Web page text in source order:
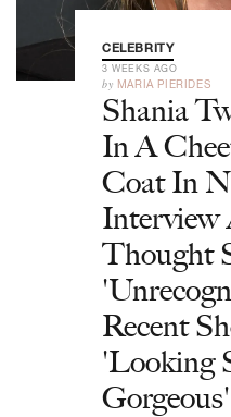
CELEBRITY
3 WEEKS AGO
by MARIA PIERIDES
Shania
In A
Coat In
Interview
Thought
Recent
'Looking
Gorgeous'